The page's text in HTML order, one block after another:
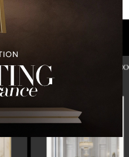
LUXURY HOUSES V2 LUXXU